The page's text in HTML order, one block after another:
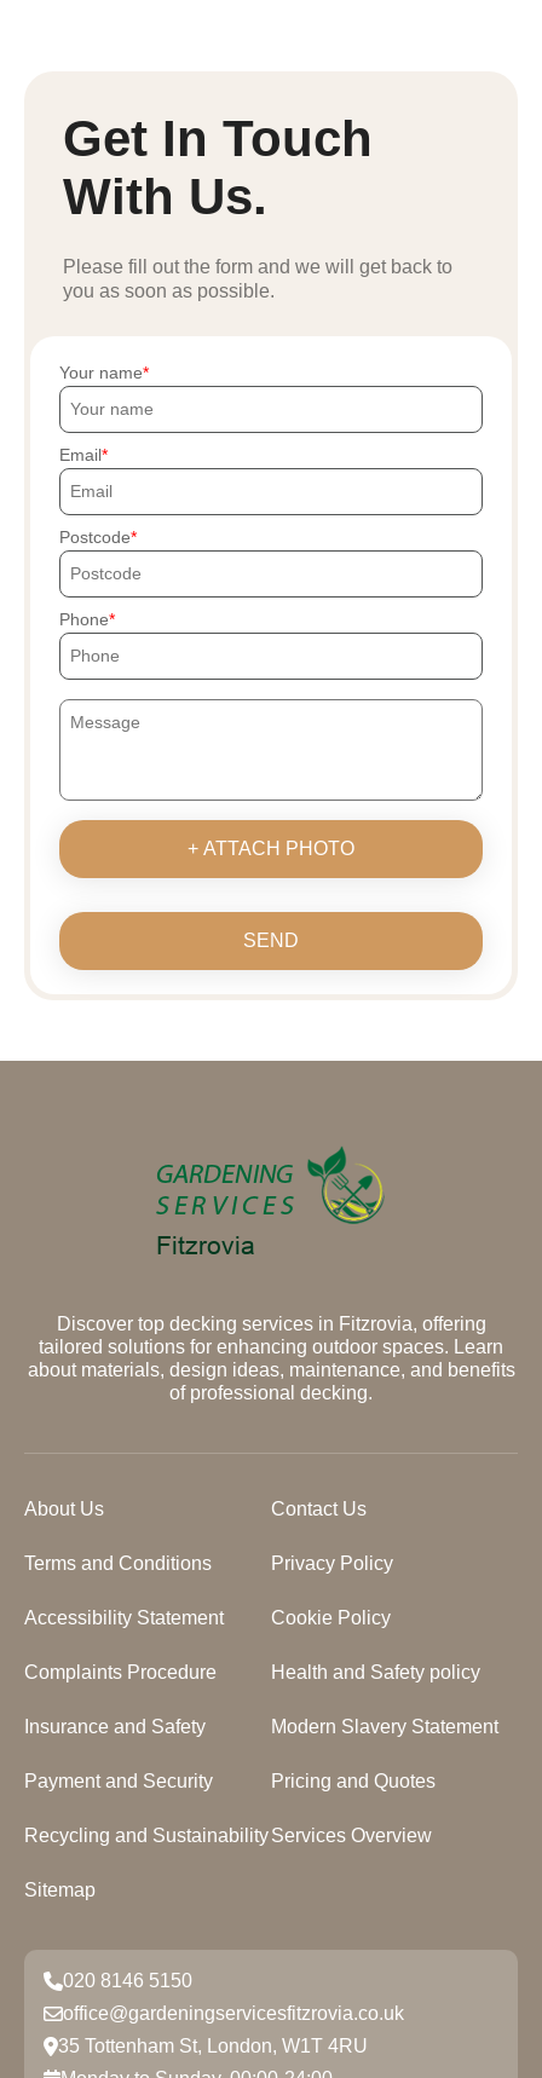
Get In Touch
With Us.
Please fill out the form and we will get back to
you as soon as possible.
Your name
Email
Postcode
Phone
+ ATTACH PHOTO
SEND
Discover top decking services in Fitzrovia, offering
tailored solutions for enhancing outdoor spaces. Learn
about materials, design ideas, maintenance, and benefits
of professional decking.
About Us Contact Us
Terms and Conditions Privacy Policy
Accessibility Statement Cookie Policy
Complaints Procedure Health and Safety policy
Insurance and Safety Modern Slavery Statement
Payment and Security Pricing and Quotes
Recycling and SustainabilityServices Overview
Sitemap
020 8146 5150
office@gardeningservicesfitzrovia.co.uk
35 Tottenham St, London, W1T 4RU